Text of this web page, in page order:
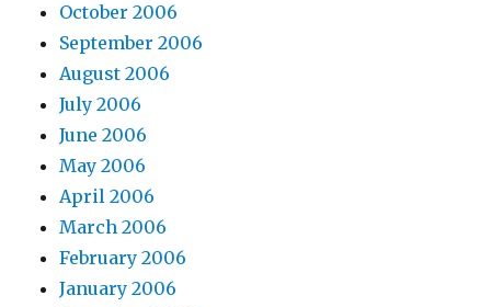
October 2006
September 2006
August 2006
July 2006
June 2006
May 2006
April 2006
March 2006
February 2006
January 2006